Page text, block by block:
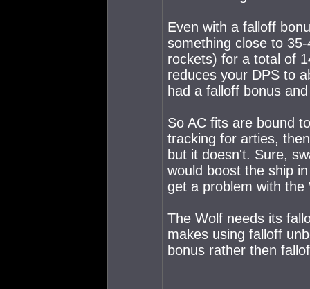
Even with a falloff
something close to
rockets) for a total of
reduces your DPS to
had a falloff bonus
So AC fits are bound
tracking for arties,
but it doesn't. Sure,
would boost the ship
get a problem with the
The Wolf needs its
makes using falloff
bonus rather then